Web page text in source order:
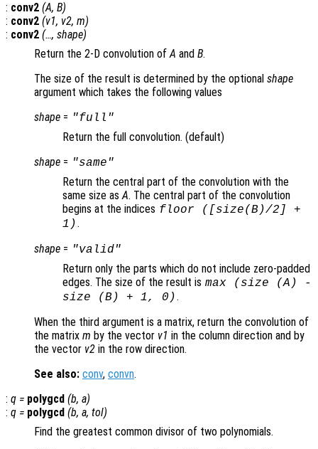
: conv2 (A, B)
: conv2 (v1, v2, m)
: conv2 (…, shape)
Return the 2-D convolution ofA and B.
The size of the result is determined by the optional shape
argument which takes the following values
shape = "full"
Return the full convolution. (default)
shape = "same"
Return the central part of the convolution with the
same size asA. The central part of the convolution
begins at the indices floor ([size(B)/2] +
1).
shape = "valid"
Return only the parts which do not include zero-padded
edges. The size of the result is max (size (A) -
size (B) + 1, 0).
When the third argument is a matrix, return the convolution of
the matrix m by the vector v1 in the column direction and by
the vector v2 in the row direction.
See also: conv, convn.
: q = polygcd (b, a)
: q = polygcd (b, a, tol)
Find the greatest common divisor of two polynomials.